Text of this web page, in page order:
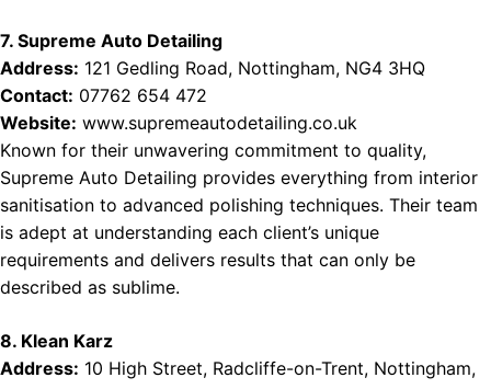
7. Supreme Auto Detailing
Address: 121 Gedling Road, Nottingham, NG4 3HQ
Contact: 07762 654 472
Website: www.supremeautodetailing.co.uk
Known for their unwavering commitment to quality,
Supreme Auto Detailing provides everything from interior
sanitisation to advanced polishing techniques. Their team
is adept at understanding each client’s unique
requirements and delivers results that can only be
described as sublime.
8. Klean Karz
Address: 10 High Street, Radcliffe-on-Trent, Nottingham,